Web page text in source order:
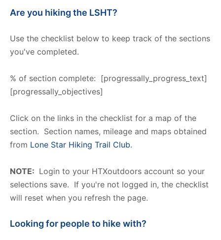
Are you hiking the LSHT?
Use the checklist below to keep track of the sections
you've completed.
% of section complete: [progressally_progress_text]
[progressally_objectives]
Click on the links in the checklist for a map of the
section. Section names, mileage and maps obtained
from Lone Star Hiking Trail Club.
NOTE: Login to your HTXoutdoors account so your
selections save. If you're not logged in, the checklist
will reset when you refresh the page.
Looking for people to hike with?